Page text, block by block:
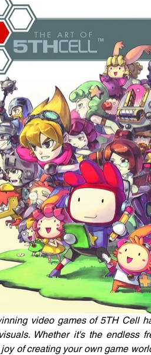
video games of 5TH Cell
Whether it's the endless
joy of creating your own game